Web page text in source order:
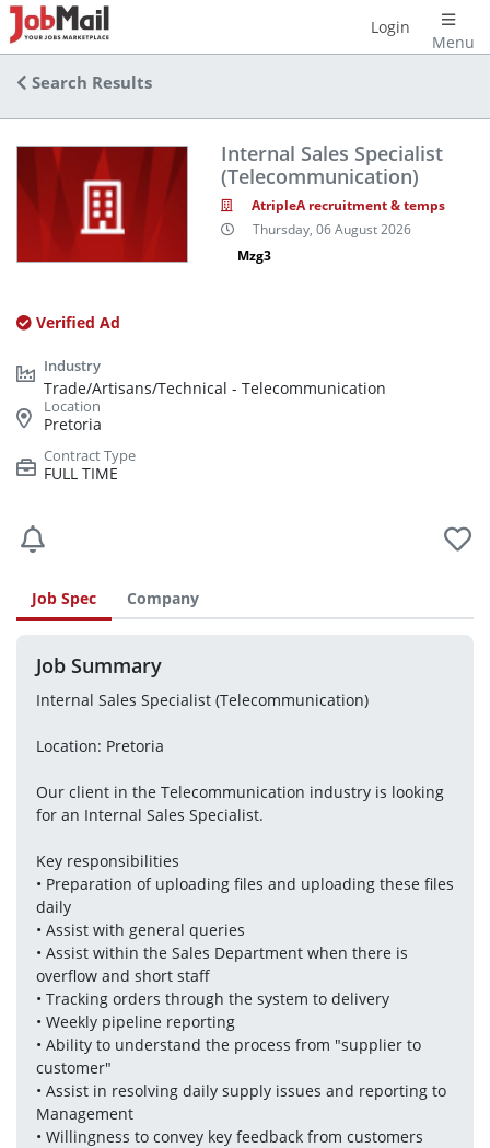
Menu
Login
Search Results
Internal Sales Specialist
(Telecommunication)
AtripleA recruitment & temps
Thursday, 06 August 2026
Mzg3
Verified Ad
Trade/Artisans/Technical - Telecommunication
Pretoria
FULL TIME
Job Spec Company
Job Summary
Internal Sales Specialist (Telecommunication)
Location: Pretoria
Our client in the Telecommunication industry is looking
for an Internal Sales Specialist.
Key responsibilities
• Preparation of uploading files and uploading these files
daily
• Assist with general queries
• Assist within the Sales Department when there is
overflow and short staff
• Tracking orders through the system to delivery
• Weekly pipeline reporting
• Ability to understand the process from "supplier to
customer"
• Assist in resolving daily supply issues and reporting to
Management
• Willingness to convey key feedback from customers